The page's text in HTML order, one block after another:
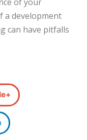
a development
can have pitfalls